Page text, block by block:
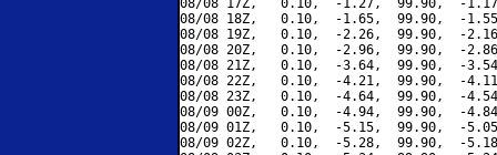
08/08 17Z,   0.10,  -1.27,  99.90,  -
08/08 18Z,   0.10,  -1.65,  99.90,  -
08/08 19Z,   0.10,  -2.26,  99.90,  -
08/08 20Z,   0.10,  -2.96,  99.90,  -
08/08 21Z,   0.10,  -3.64,  99.90,  -
08/08 22Z,   0.10,  -4.21,  99.90,  -
08/08 23Z,   0.10,  -4.64,  99.90,  -
08/09 00Z,   0.10,  -4.94,  99.90,  -
08/09 01Z,   0.10,  -5.15,  99.90,  -
08/09 02Z,   0.10,  -5.28,  99.90,  -